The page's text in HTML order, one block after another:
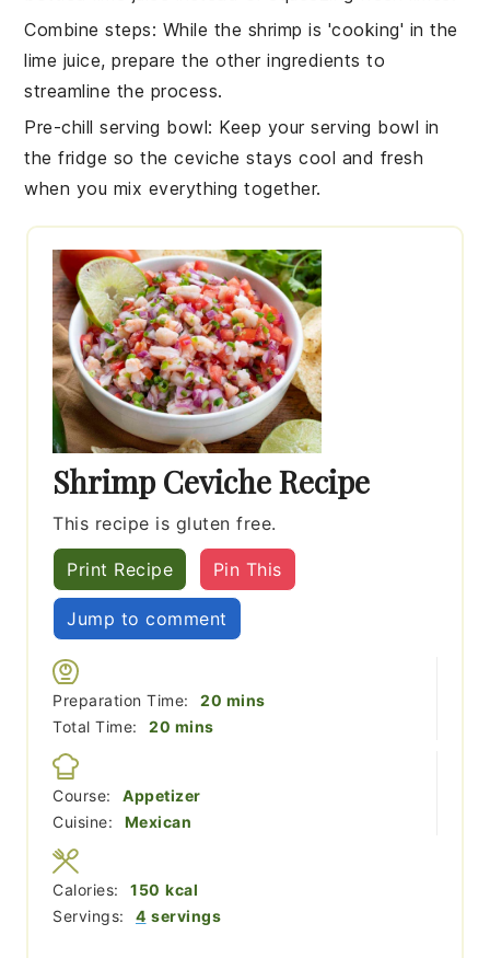
Combine steps: While the shrimp is 'cooking' in the
lime juice, prepare the otheringredients to
streamline the process.
Pre-chill serving bowl: Keep your serving bowl in
the fridge so theceviche stays cool and fresh
when you mix everything together.
Shrimp Ceviche Recipe
This recipe is gluten free.
Print Recipe Pin This
Jump to comment
Preparation Time: 20 minutes
mins
Total Time:
20 minutes
mins
Course:
Appetizer
Cuisine:
Mexican
Servings: 4 servings
Calories: 150 kcal